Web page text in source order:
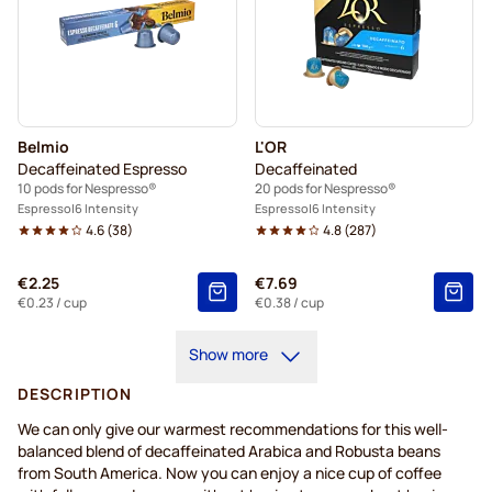
Belmio
Decaffeinated Espresso
10 pods for Nespresso®
Espresso 6 Intensity
4.6(38)
€2.25
€0.23 / cup
L'OR
Decaffeinated
20 pods for Nespresso®
Espresso 6 Intensity
4.8(287)
€7.69
€0.38/ cup
Show more
DESCRIPTION
We can only give our warmest recommendations for this well-
balanced blend of decaffeinated Arabica and Robusta beans
from South America. Now you can enjoy a nice cup of coffee